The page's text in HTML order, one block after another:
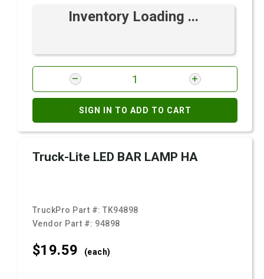
Inventory Loading ...
SIGN IN TO ADD TO CART
Truck-Lite LED BAR LAMP HA
TruckPro Part #:TK94898
Vendor Part #: 94898
$19.59 (each)